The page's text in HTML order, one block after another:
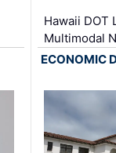
Hawaii DOT
Multimodal
ECONOMIC